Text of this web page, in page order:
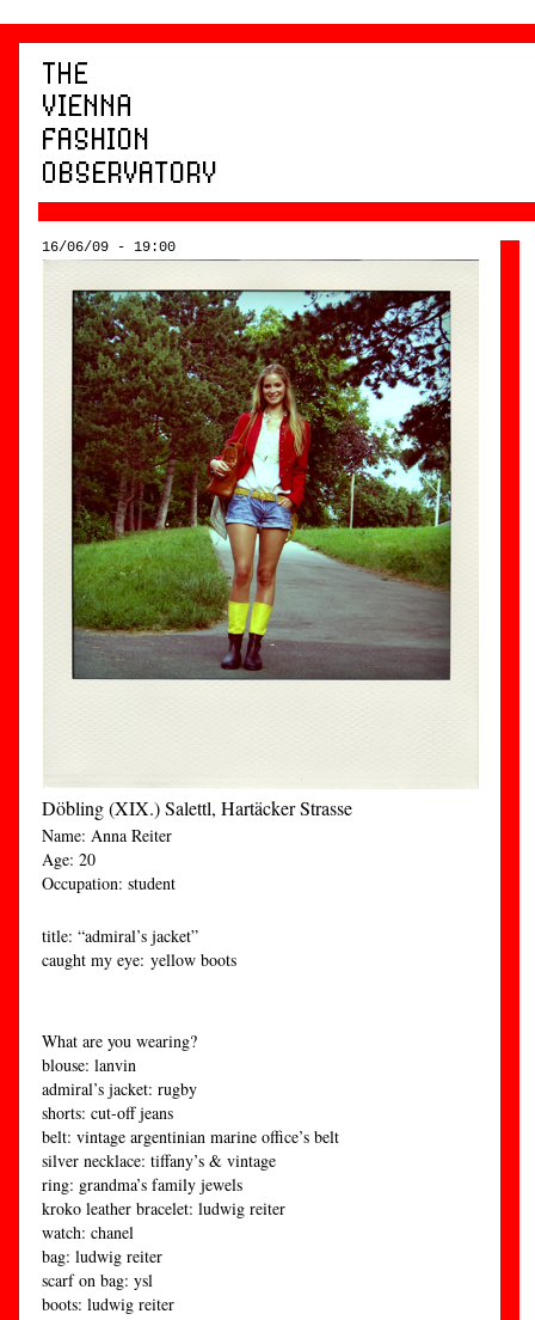
16/06/09 - 19:00
Döbling (XIX.) Salettl, Hartäcker Strasse
Name: Anna Reiter
Age: 20
Occupation: student
title: “admiral’s jacket”
caught my eye: yellow boots
What are you wearing?
blouse: lanvin
admiral’s jacket: rugby
shorts: cut-off jeans
belt: vintage argentinian marine office’s belt
silver necklace: tiffany’s & vintage
ring: grandma’s family jewels
kroko leather bracelet: ludwig reiter
watch: chanel
bag: ludwig reiter
scarf on bag: ysl
boots: ludwig reiter